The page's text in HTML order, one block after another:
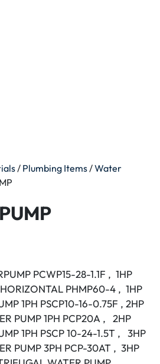
/ Plumbing Items/Water
PCWP15-28-1.1F , 1HP
HORIZONTAL PHMP60-4 , 1HP
1PH PSCP10-16-0.75F , 2HP
PUMP 1PH PCP20A , 2HP
1PH PSCP 10-24-1.5T , 3HP
PUMP 3PH PCP-30AT , 3HP